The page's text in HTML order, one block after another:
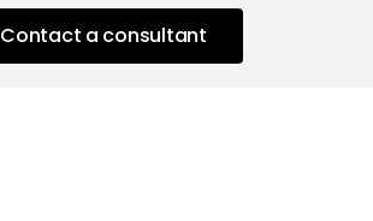
Contact a consultant